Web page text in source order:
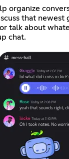
organize
that newest
talk about
chat.